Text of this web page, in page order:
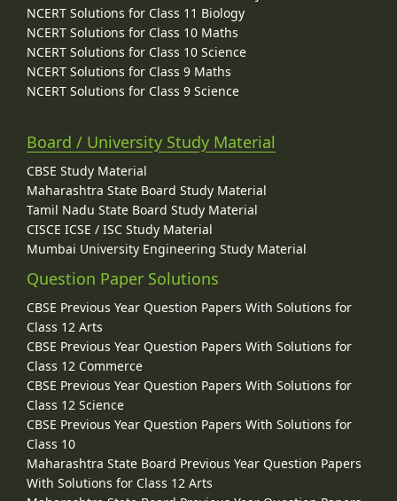
NCERT Solutions for Class 11 Biology
NCERT Solutions for Class 10 Maths
NCERT Solutions for Class 10 Science
NCERT Solutions for Class 9 Maths
NCERT Solutions for Class 9 Science
Board / University Study Material
CBSE Study Material
Maharashtra State Board Study Material
Tamil Nadu State Board Study Material
CISCE ICSE / ISC Study Material
Mumbai University Engineering Study Material
Question Paper Solutions
CBSE Previous Year Question Papers With Solutions for
Class 12 Arts
CBSE Previous Year Question Papers With Solutions for
Class 12 Commerce
CBSE Previous Year Question Papers With Solutions for
Class 12 Science
CBSE Previous Year Question Papers With Solutions for
Class 10
Maharashtra State Board Previous Year Question Papers
With Solutions for Class 12 Arts